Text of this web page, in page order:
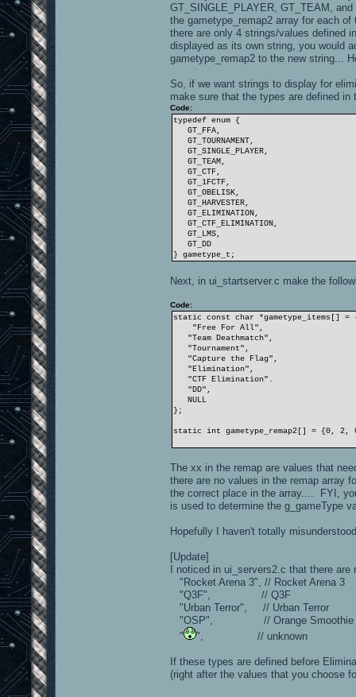
GT_SINGLE_PLAYER, GT_TEAM,
the gametype_remap2 array for each
there are only 4 strings/values defined
displayed as its own string, you would
gametype_remap2 to the new string...
So, if we want strings to display for
make sure that the types are defined
Code:
typedef enum {
GT_FFA,
GT_TOURNAMENT,
GT_SINGLE_PLAYER,
GT_TEAM,
GT_CTF,
GT_1FCTF,
GT_OBELISK,
GT_HARVESTER,
GT_ELIMINATION,
GT_CTF_ELIMINATION,
GT_LMS,
GT_DD
} gametype_t;
Next, in ui_startserver.c make the
Code:
static const char *gametype_items[] =
"Free For All",
"Team Deathmatch",
"Tournament",
"Capture the Flag",
"Elimination",
"CTF Elimination".
"DD",
NULL
};
static int gametype_remap2[] = {0,
The xx in the remap are values that
there are no values in the remap array
the correct place in the array.... FYI,
is used to determine the g_gameType
Hopefully I haven't totally
[Update]
I noticed in ui_servers2.c that there
"Rocket Arena 3", // Rocket Arena 3
"Q3F", // Q3F
"Urban Terror", // Urban Terror
"OSP", // Orange Smoothie
"
", // unknown
If these types are defined before
(right after the values that you choose